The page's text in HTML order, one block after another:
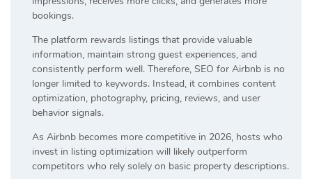
bookings.
The platform rewards listings that provide valuable
information, maintain strong guest experiences, and
consistently perform well. Therefore, SEO for Airbnb is no
longer limited to keywords. Instead, it combines content
optimization, photography, pricing, reviews, and user
behavior signals.
As Airbnb becomes more competitive in 2026, hosts who
invest in listing optimization will likely outperform
competitors who rely solely on basic property descriptions.